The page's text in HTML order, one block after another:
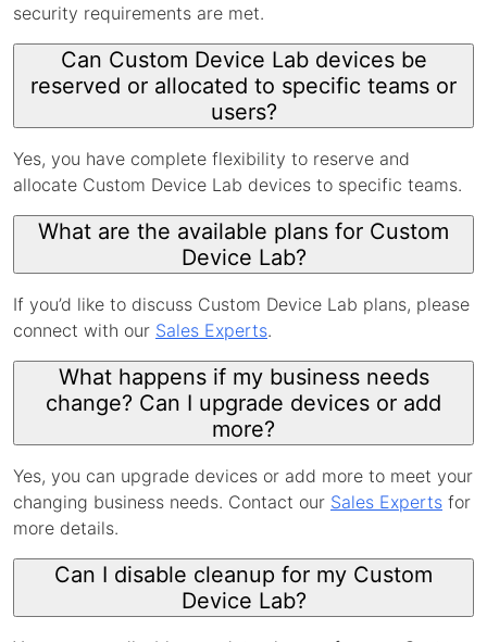
security requirements are met.
Can Custom Device Lab devices be
reserved or allocated to specific teams or
users?
Yes, you have complete flexibility to reserve and
allocate Custom Device Lab devices to specific teams.
What are the available plans for Custom
Device Lab?
If you’d like to discuss Custom Device Lab plans, please
connect with our Sales Experts.
What happens if my business needs
change? Can I upgrade devices or add
more?
Yes, you can upgrade devices or add more to meet your
changing business needs. Contact our Sales Experts for
more details.
Can I disable cleanup for my Custom
Device Lab?